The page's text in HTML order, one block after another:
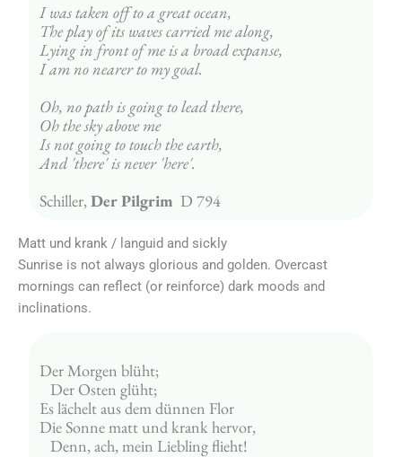
I was taken off to a great ocean,
The play of its waves carried me along,
Lying in front of me is a broad expanse,
I am no nearer to my goal.
Oh, no path is going to lead there,
Oh the sky above me
Is not going to touch the earth,
And 'there' is never 'here'.
Schiller, Der Pilgrim D 794
Matt und krank / languid and sickly
Sunrise is not always glorious and golden. Overcast
mornings can reflect (or reinforce) dark moods and
inclinations.
Der Morgen blüht;
   Der Osten glüht;
Es lächelt aus dem dünnen Flor
Die Sonne matt und krank hervor,
   Denn, ach, mein Liebling flieht!